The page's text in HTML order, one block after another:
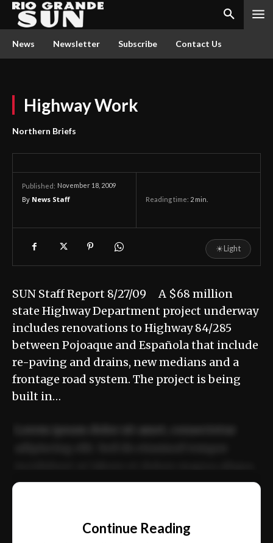
News Newsletter Subscribe Contact Us
Highway Work
Northern Briefs
Published: November 18, 2009
By News Staff Reading time: 2 min.
☀Light
SUN Staff Report 8/27/09 A $68 million
state Highway Department project underway
includes renovations to Highway 84/285
between Pojoaque and Española that include
re-paving and drains, new medians and a
frontage road system. The project is being
built in…
ex ea commodo consequat.
Continue Reading